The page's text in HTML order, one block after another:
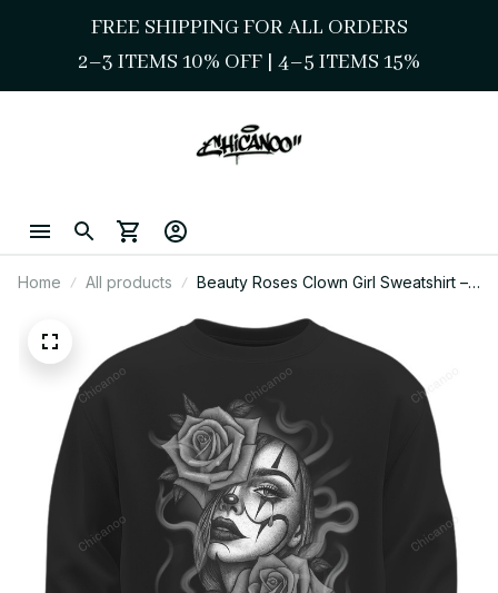
FREE SHIPPING FOR ALL ORDERS
2–3 ITEMS 10% OFF | 4–5 ITEMS 15%
Home All products
Beauty Roses Clown Girl Sweatshirt –